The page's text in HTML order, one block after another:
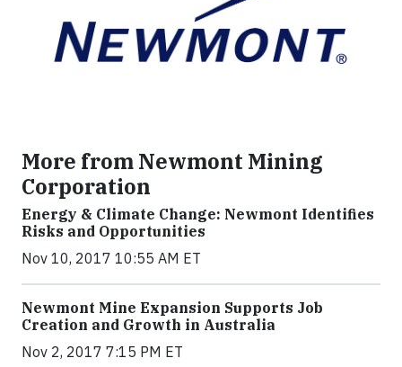
More from Newmont Mining
Corporation
Energy & Climate Change: Newmont Identifies
Risks and Opportunities
Nov 10, 2017 10:55 AM ET
Newmont Mine Expansion Supports Job
Creation and Growth in Australia
Nov 2, 2017 7:15 PM ET